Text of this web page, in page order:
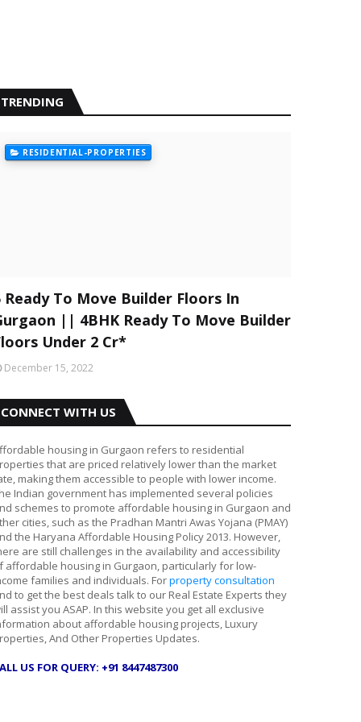
TRENDING
RESIDENTIAL-PROPERTIES
Ready To Move Builder Floors In
|| 4BHK Ready To Move Builder
Under 2 Cr*
December 15, 2022
CONNECT WITH US
housing in Gurgaon refers to residential
that are priced relatively lower than the market
making them accessible to people with lower income.
Indian government has implemented several policies
schemes to promote affordable housing in Gurgaon and
cities, such as the Pradhan Mantri Awas Yojana (PMAY)
the Haryana Affordable Housing Policy 2013. However,
are still challenges in the availability and accessibility
affordable housing in Gurgaon, particularly for low-
families and individuals. Forproperty consultation
to get the best deals talk to our Real Estate Experts they
assist you ASAP. In this website you get all exclusive
about affordable housing projects, Luxury
And Other Properties Updates.
US FOR QUERY: +91 8447487300